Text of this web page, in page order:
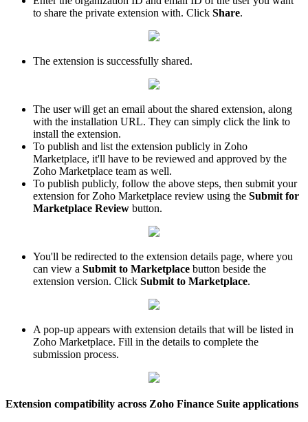
to share the private extension with. Click Share.
The extension is successfully shared.
The user will get an email about the shared extension, along
with the installation URL. They can simply click the link to
install the extension.
To publish and list the extension publicly in Zoho
Marketplace, it'll have to be reviewed and approved by the
Zoho Marketplace team as well.
To publish publicly, follow the above steps, then submit your
extension for Zoho Marketplace review using the Submit for
Marketplace Review button.
You'll be redirected to the extension details page, where you
can view a Submit to Marketplace button beside the
extension version. Click Submit to Marketplace.
A pop-up appears with extension details that will be listed in
Zoho Marketplace. Fill in the details to complete the
submission process.
Extension compatibility across Zoho Finance Suite applications